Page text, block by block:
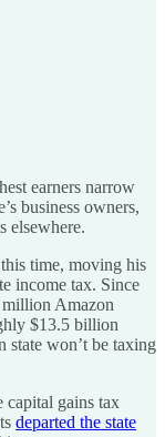
earners narrow
business owners,
elsewhere.
time, moving his
income tax. Since
Amazon
$13.5 billion
state won’t be taxing
capital gains tax
departed the state